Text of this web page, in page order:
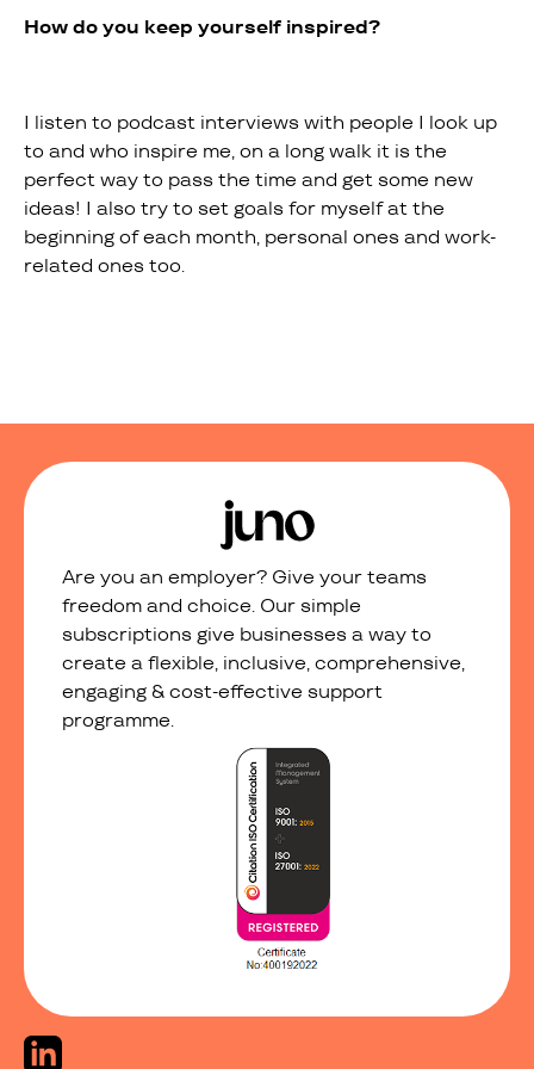
How do you keep yourself inspired?
I listen to podcast interviews with people I look up
to and who inspire me, on a long walk it is the
perfect way to pass the time and get some new
ideas! I also try to set goals for myself at the
beginning of each month, personal ones and work-
related ones too.
Are you an employer? Give your teams
freedom and choice. Our simple
subscriptions give businesses a way to
create a flexible, inclusive, comprehensive,
engaging & cost-effective support
programme.